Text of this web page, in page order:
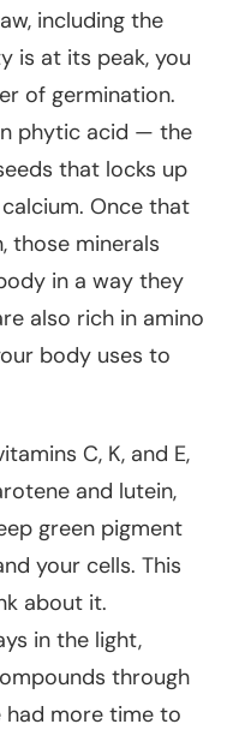
including the
is at its peak, you
of germination.
phytic acid — the
that locks up
Once that
those minerals
in a way they
also rich in amino
body uses to
C, K, and E,
and lutein,
green pigment
your cells. This
about it.
in the light,
through
had more time to